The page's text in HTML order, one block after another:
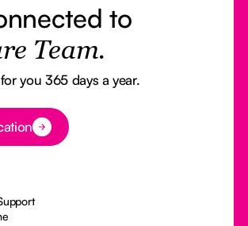
to
Team.
you 365 days a year.